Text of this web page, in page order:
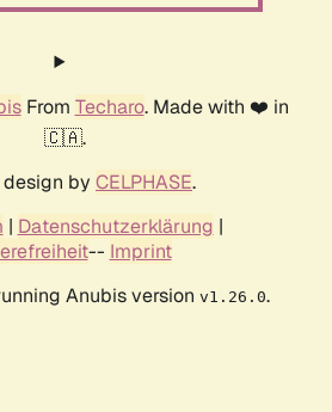
From Techaro. Made with ❤️ in
🇨🇦.
by CELPHASE.
| Datenschutzerklärung |
-- Imprint
Anubis version v1.26.0.